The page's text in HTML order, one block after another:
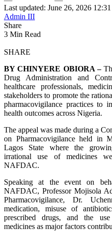
Last updated: June 26, 2026
Admin III
Share
3 Min Read
SHARE
BY CHINYERE OBIORA –
Drug Administration and
healthcare professionals,
stakeholders to promote the
pharmacovigilance practices to
health outcomes across Nigeria.
The appeal was made during a
on Pharmacovigilance held in
Lagos State where the
irrational use of medicines
NAFDAC.
Speaking at the event on
NAFDAC, Professor Mojisola
Pharmacovigilance, Dr.
medication, misuse of
prescribed drugs, and the
medicines as major factors